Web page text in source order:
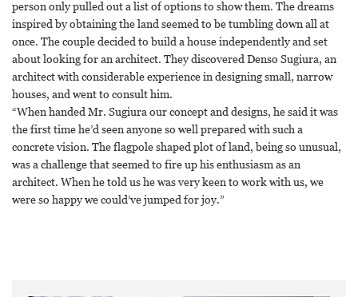
person only pulled out a list of options to show them. The dreams
inspired by obtaining the land seemed to be tumbling down all at
once. The couple decided to build a house independently and set
about looking for an architect. They discovered Denso Sugiura, an
architect with considerable experience in designing small, narrow
houses, and went to consult him.
“When handed Mr. Sugiura our concept and designs, he said it was
the first time he’d seen anyone so well prepared with such a
concrete vision. The flagpole shaped plot of land, being so unusual,
was a challenge that seemed to fire up his enthusiasm as an
architect. When he told us he was very keen to work with us, we
were so happy we could’ve jumped for joy.”